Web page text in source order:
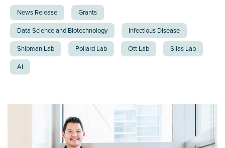
News Release Grants
Data Science and Biotechnology Infectious Disease
Shipman Lab Pollard Lab Ott Lab Silas Lab
AI